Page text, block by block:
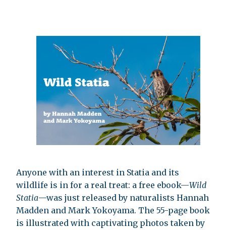
Anyone with an interest in Statia and its
wildlife is in for a real treat: a free ebook—Wild
Statia—was just released by naturalists Hannah
Madden and Mark Yokoyama. The 55-page book
is illustrated with captivating photos taken by